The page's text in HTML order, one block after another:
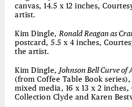
canvas, 14.5 x 12 inches,
artist.
Kim Dingle,Ronald Reagan as
postcard, 5.5 x 4 inches,
the artist.
Kim Dingle, Johnson Bell Curve of
(from Coffee Table Book series),
mixed media, 16 x 13 x 2 inches,
Collection Clyde and Karen